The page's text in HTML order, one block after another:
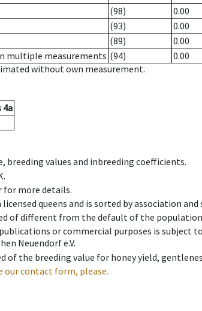
(98)
0.00
(93)
0.00
(89)
0.00
multiple measurements (94)
0.00
without own measurement.
4a
breeding values and inbreeding coefficients.
more details.
queens and is sorted by association
of different from the default of the
or commercial purposes is subject
Neuendorf e.V.
of the breeding value for honey yield,
our contact form, please.